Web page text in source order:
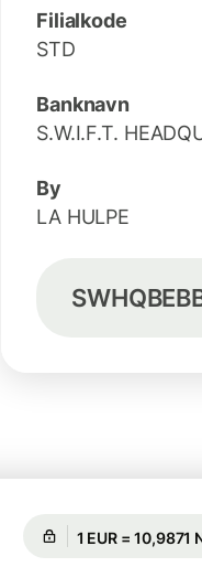
Filialkode
STD
Banknavn
S.W.I.F.T.
By
LA HULPE
Guaranteed for